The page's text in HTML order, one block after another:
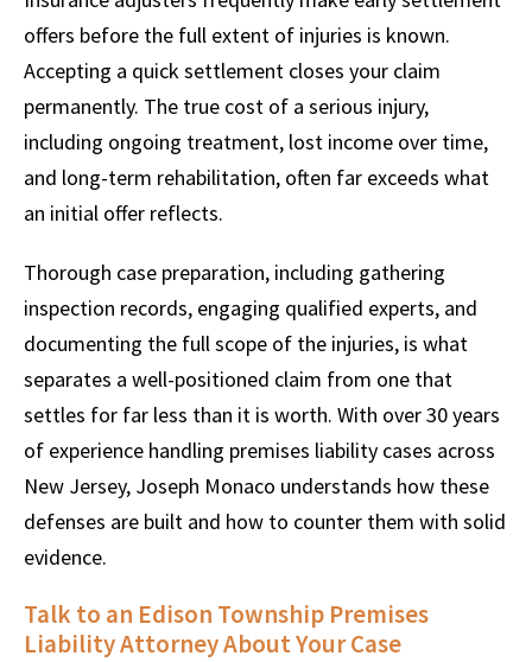
offers before the full extent of injuries is known.
Accepting a quick settlement closes your claim
permanently. The true cost of a serious injury,
including ongoing treatment, lost income over time,
and long-term rehabilitation, often far exceeds what
an initial offer reflects.
Thorough case preparation, including gathering
inspection records, engaging qualified experts, and
documenting the full scope of the injuries, is what
separates a well-positioned claim from one that
settles for far less than it is worth. With over 30 years
of experience handling premises liability cases across
New Jersey, Joseph Monaco understands how these
defenses are built and how to counter them with solid
evidence.
Talk to an Edison Township Premises
Liability Attorney About Your Case